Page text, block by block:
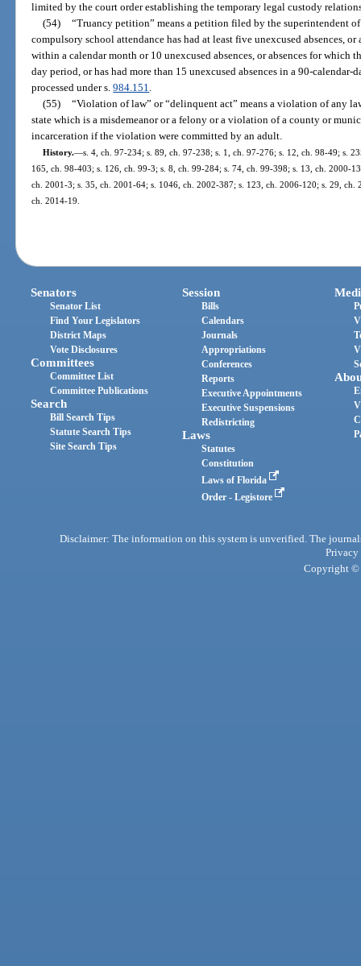
limited by the court order establishing the temporary legal custody
(54) “Truancy petition” means a petition filed by the superintendent
compulsory school attendance has had at least five unexcused absences,
within a calendar month or 10 unexcused absences, or absences for which
day period, or has had more than 15 unexcused absences in a 90-
processed under s.984.151.
(55) “Violation of law” or “delinquent act” means a violation of any
state which is a misdemeanor or a felony or a violation of a county or
incarceration if the violation were committed by an adult.
History.—s. 4, ch. 97-234; s. 89, ch. 97-238; s. 1, ch. 97-276; s. 12, ch. 98-49; s.
165, ch. 98-403; s. 126, ch. 99-3; s. 8, ch. 99-284; s. 74, ch. 99-398; s. 13, ch. 2000-
ch. 2001-3; s. 35, ch. 2001-64; s. 1046, ch. 2002-387; s. 123, ch. 2006-120; s. 29,
ch. 2014-19.
Senators
Senator List
Find Your Legislators
District Maps
Vote Disclosures
Committees
Committee List
Committee Publications
Search
Bill Search Tips
Statute Search Tips
Site Search Tips
Session
Bills
Calendars
Journals
Appropriations
Conferences
Reports
Executive Appointments
Executive Suspensions
Redistricting
Laws
Statutes
Constitution
Laws of Florida
Order - Legistore
Disclaimer: The information on this system is unverified. The
Privacy
Copyright ©